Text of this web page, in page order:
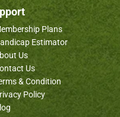
Plans
Estimator
Us
Us
& Condition
Policy